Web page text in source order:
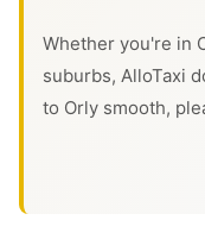
Whether you're in
suburbs, AlloTaxi
to Orly smooth,